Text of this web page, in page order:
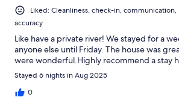
Liked: Cleanliness, check-in,
accuracy
Like have a private river! We stayed for a
anyone else until Friday. The house was
were wonderful.Highly recommend a stay
Stayed 6 nights in Aug 2025
0